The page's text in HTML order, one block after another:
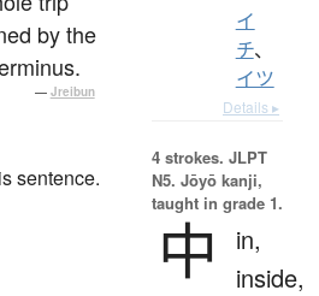
by the
— Jreibun
sentence.
イ
チ、
イツ
Details ▸
4 strokes. JLPT
N5. Jōyō kanji,
taught in grade 1.
中
in,
inside,